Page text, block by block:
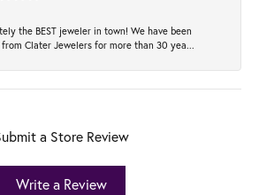
the BEST jeweler in town! We have been
Clater Jewelers for more than 30 yea...
a Store Review
Write a Review